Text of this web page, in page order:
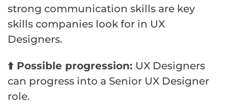
strong communication skills are key
skills companies look for in UX
Designers.
⬆️ Possible progression: UX Designers
can progress into a Senior UX Designer
role.